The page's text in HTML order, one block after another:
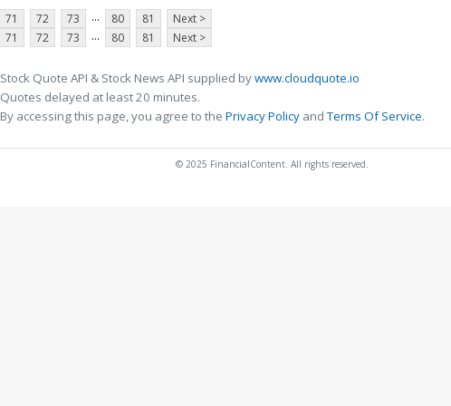
71 72 73 ... 80 81
Next >
71 72 73 ... 80 81 Next >
Stock Quote API & Stock News API supplied bywww.cloudquote.io
Quotes delayed at least 20 minutes.
By accessing this page, you agree to the Privacy Policy andTerms Of Service.
© 2025 FinancialContent. All rights reserved.